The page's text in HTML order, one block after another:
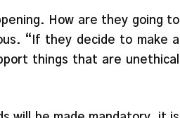
How are they going to
“If they decide to make a
things that are unethical